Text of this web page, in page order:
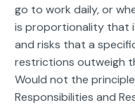
go to work daily, or
is proportionality that
and risks that a
restrictions outweigh
Would not the
Responsibilities and